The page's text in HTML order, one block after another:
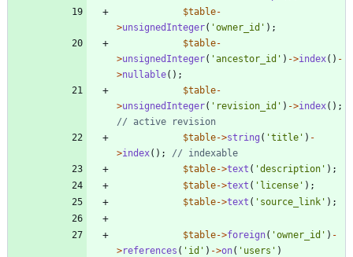
$table-
>unsignedInteger( 'owner_id' );
$table-
>unsignedInteger( 'ancestor_id' ) ->index() -
>nullable();
$table-
>unsignedInteger( 'revision_id' ) ->index();
$table->string ( 'title' ) -
>index();
$table->text ( 'description' );
$table->text ( 'license' );
$table->text ( 'source_link' );
$table->foreign( 'owner_id' ) -
>references ( 'id' ) ->on( 'users' )